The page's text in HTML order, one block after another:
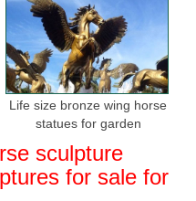
Life size bronze wing horse
statues for garden
sculpture
for sale for